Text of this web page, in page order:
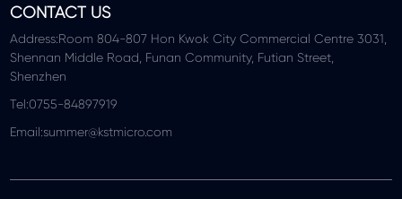
CONTACT US
Address:Room 804-807 Hon Kwok City Commercial Centre 3031,
Shennan Middle Road, Funan Community, Futian Street,
Shenzhen
Tel:0755-84897919
Email:summer@kstmicro.com